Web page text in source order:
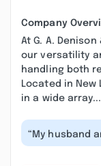
Company
At G. A.
our versatility
handling both
Located in
in a wide array...
“My husband
would like to